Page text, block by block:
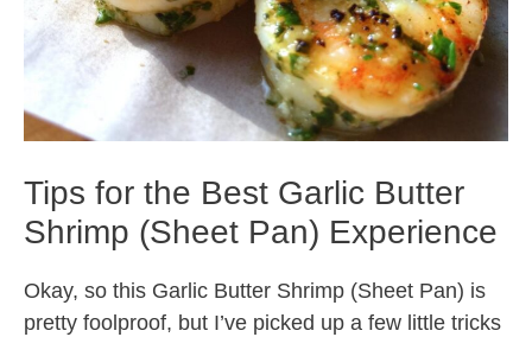
Tips for the Best Garlic Butter
Shrimp (Sheet Pan) Experience
Okay, so this Garlic Butter Shrimp (Sheet Pan) is
pretty foolproof, but I’ve picked up a few little tricks